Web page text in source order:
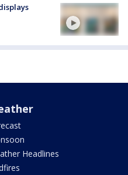
Headlines